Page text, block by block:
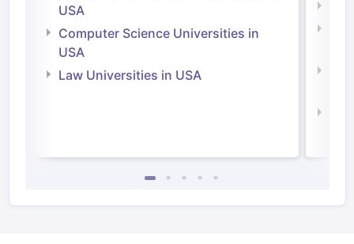
USA
Computer Science Universities in
USA
Law Universities in USA